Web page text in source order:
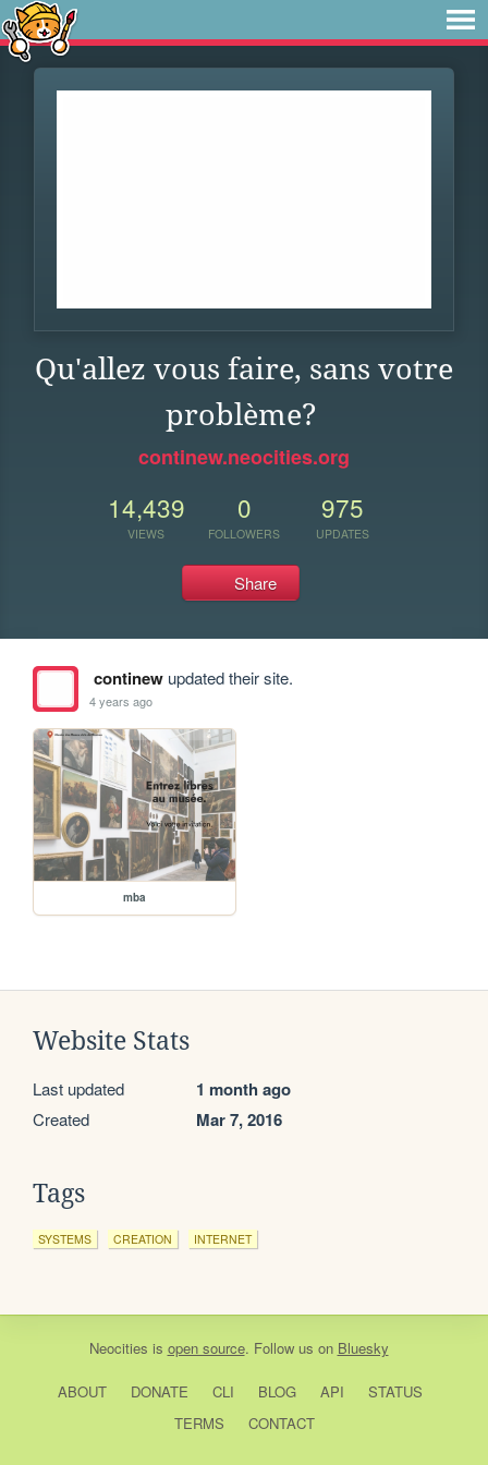
Qu'allez vous faire, sans votre
problème?
continew.neocities.org
14,439
VIEWS
0
FOLLOWERS
975
UPDATES
Share
continewupdated their site.
4 years ago
mba
Website Stats
Last updated 1 month ago
Created Mar 7, 2016
Tags
SYSTEMS CREATION INTERNET
Neocities is open source. Follow us on Bluesky
ABOUT DONATE CLI BLOG API
STATUS
TERMS
CONTACT